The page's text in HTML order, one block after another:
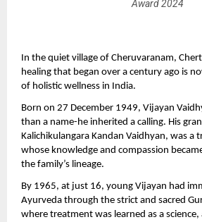
Award 2024
In the quiet village of Cheruvaranam,
healing that began over a century ago is
of holistic wellness in India.
Born on 27 December 1949, Vijayan
than a name-he inherited a calling. His
Kalichikulangara Kandan Vaidhyan, was a
whose knowledge and compassion
the family’s lineage.
By 1965, at just 16, young Vijayan had
Ayurveda through the strict and sacred
where treatment was learned as a science,